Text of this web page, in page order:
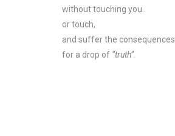
without touching you..
or touch,
and suffer the consequences
for a drop of “truth”.